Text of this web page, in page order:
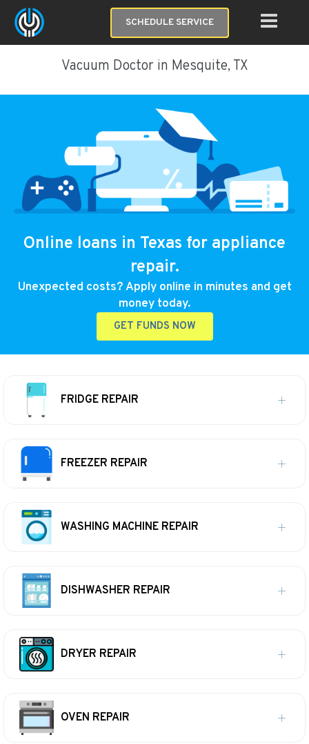
SCHEDULE SERVICE
Vacuum Doctor in Mesquite, TX
Online loans in Texas for appliance
repair.
Unexpected costs? Apply online in minutes and get
money today.
GET FUNDS NOW
FRIDGE REPAIR
FREEZER REPAIR
WASHING MACHINE REPAIR
DISHWASHER REPAIR
DRYER REPAIR
OVEN REPAIR